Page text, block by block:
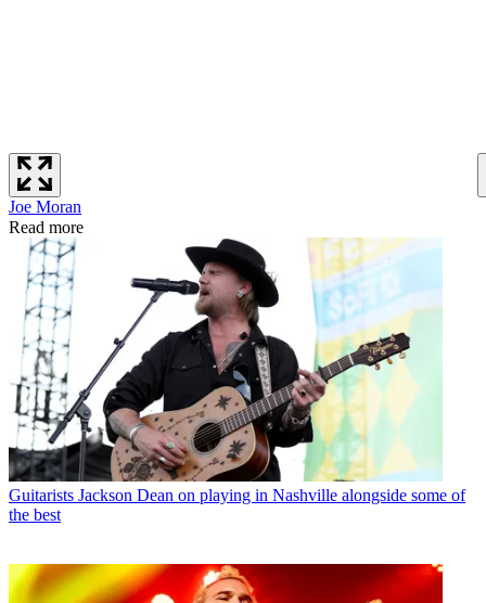
Joe Moran
Read more
Guitarists Jackson Dean on playing in Nashville alongside some of
the best